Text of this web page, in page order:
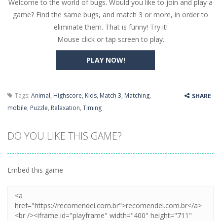
Butterfly Bash -Cute little puzzle game where the goal is to turn all the bugs into butterflies by dropping flowers on the bugs. All the...
Word Candy -The goal of the game Word Candy is to make words out of the given letters – similar to boggle. Are you up for this...
Zombie Getaway -Run for your life in this fast-paced scrolling arcade game! Collect bonuses and dodge strolling zombies while running to...
Zombilliards-Can you really combine pool and zombies? Of course you can! Avoid Zombie limbs and pot all the balls! (Oh and look out for...
Jetpack Santa He Santa! Strap up your jetpack and start picking up presents. In this arcade style HTML5 game you are Santaclaus and you...
PLAY NOW!
Welcome to the world of bugs. Would you like to join and play a
game? Find the same bugs, and match 3 or more, in order to
eliminate them. That is funny! Try it!
Mouse click or tap screen to play.
Tags: Animal, Highscore, Kids, Match 3, Matching,
mobile, Puzzle, Relaxation, Timing
SHARE
DO YOU LIKE THIS GAME?
Embed this game